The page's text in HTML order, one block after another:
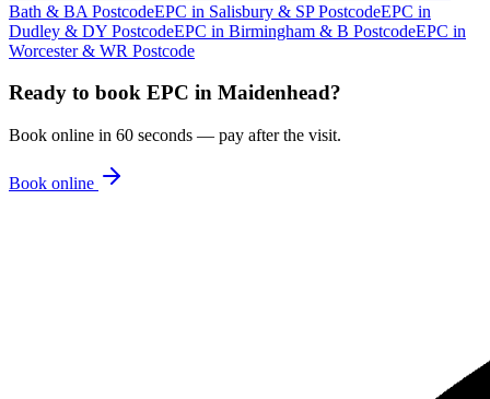
Bath & BA PostcodeEPC in Salisbury & SP PostcodeEPC in
Dudley & DY PostcodeEPC in Birmingham & B PostcodeEPC in
Worcester & WR Postcode
Ready to book EPC in Maidenhead?
Book online in 60 seconds — pay after the visit.
Book online